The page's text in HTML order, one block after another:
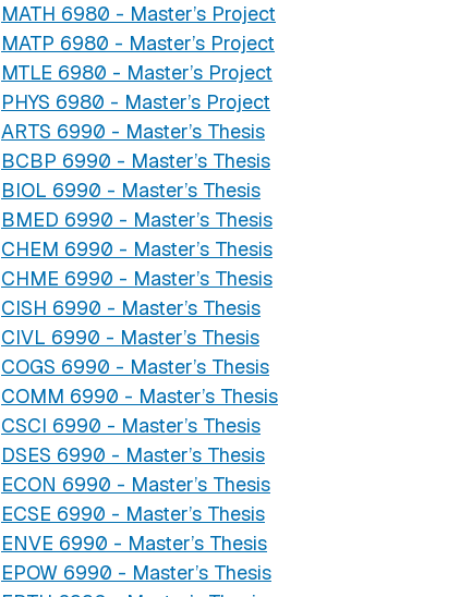
MATH 6980 - Master’s Project
MATP 6980 - Master’s Project
MTLE 6980 - Master’s Project
PHYS 6980 - Master’s Project
ARTS 6990 - Master’s Thesis
BCBP 6990 - Master’s Thesis
BIOL 6990 - Master’s Thesis
BMED 6990 - Master’s Thesis
CHEM 6990 - Master’s Thesis
CHME 6990 - Master’s Thesis
CISH 6990 - Master’s Thesis
CIVL 6990 - Master’s Thesis
COGS 6990 - Master’s Thesis
COMM 6990 - Master’s Thesis
CSCI 6990 - Master’s Thesis
DSES 6990 - Master’s Thesis
ECON 6990 - Master’s Thesis
ECSE 6990 - Master’s Thesis
ENVE 6990 - Master’s Thesis
EPOW 6990 - Master’s Thesis